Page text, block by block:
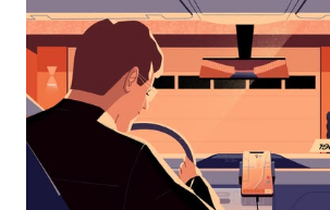
the
calendar
and
select
a
date.
Press
the
escape
button